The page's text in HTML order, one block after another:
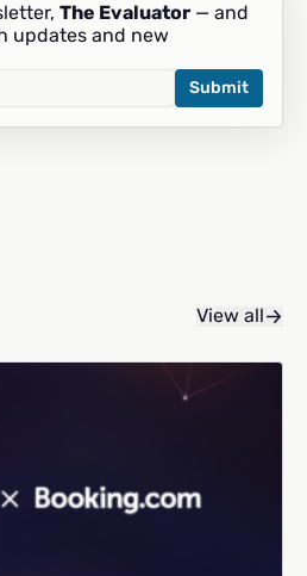
The Evaluator — and
updates and new
View all